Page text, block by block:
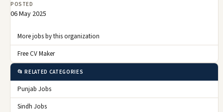
POSTED
06 May 2025
More jobs by this organization
Free CV Maker
📂 RELATED CATEGORIES
Punjab Jobs
Sindh Jobs